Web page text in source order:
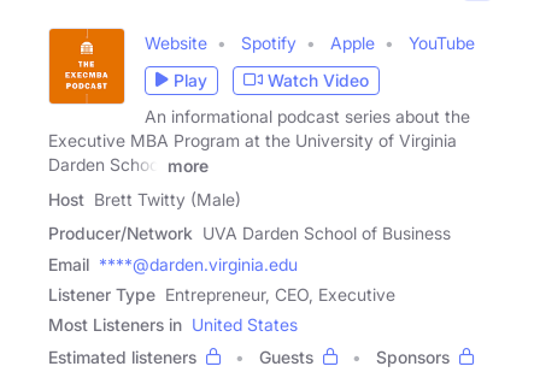
Website Spotify Apple
YouTube
Play
Watch Video
An informational podcast series about the
Executive MBA Program at the University of Virginia
Darden School
more
Host Brett Twitty (Male)
Producer/Network UVA Darden School of Business
Email ****@darden.virginia.edu
Listener Type Entrepreneur, CEO, Executive
Most Listeners in United States
Estimated listeners
Guests
Sponsors